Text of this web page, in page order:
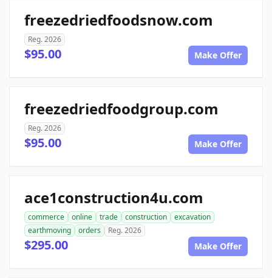
freezedriedfoodsnow.com
Reg. 2026
$95.00 Make Offer
freezedriedfoodgroup.com
Reg. 2026
$95.00 Make Offer
ace1construction4u.com
commerce online trade construction
excavation
earthmoving
orders Reg. 2026
$295.00 Make Offer